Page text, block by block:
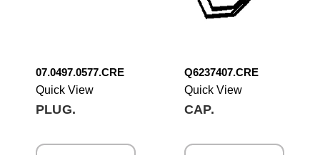
07.0497.0577.CRE
Quick View
PLUG.
Q6237407.CRE
Quick View
CAP.